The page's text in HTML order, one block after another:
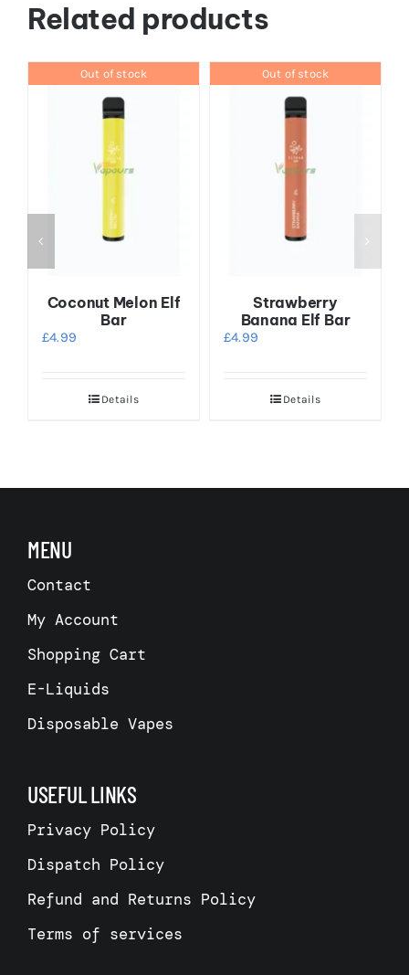
Related products
Out of stock
Coconut Melon Elf
Bar
£4.99
Details
Out of stock
Strawberry
Banana Elf Bar
£4.99
Details
MENU
Contact
My Account
Shopping Cart
E-Liquids
Disposable Vapes
USEFUL LINKS
Privacy Policy
Dispatch Policy
Refund and Returns Policy
Terms of services